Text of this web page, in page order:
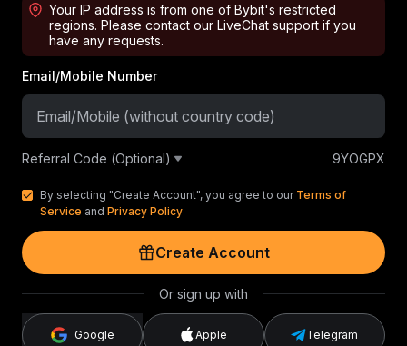
Your IP address is from one of Bybit's restricted
regions. Please contact our LiveChat support if you
have any requests.
Email/Mobile Number
Referral Code (Optional) 9YOGPX
By selecting "Create Account", you agree to our Terms of
Service and Privacy Policy
Create Account
Or sign up with
Google Apple Telegram